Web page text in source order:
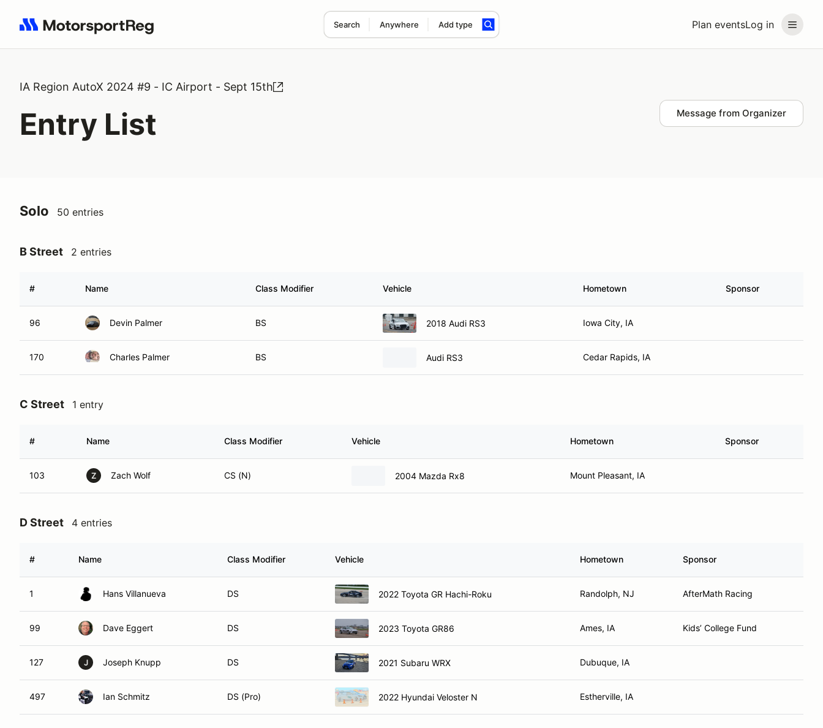
Plan eventsLog in
Search Anywhere Add type
Search results: No search term
IA Region AutoX 2024 #9 - IC Airport - Sept 15th
Entry List Message from Organizer
Solo 50 entries
B Street 2 entries
# Name Class Modifier Vehicle Hometown Sponsor
96 Devin Palmer BS 2018 Audi RS3 Iowa City, IA
170 Charles Palmer BS Audi RS3 Cedar Rapids, IA
C Street 1 entry
# Name Class Modifier Vehicle Hometown Sponsor
103 Z Zach Wolf CS (N) 2004 Mazda Rx8 Mount Pleasant, IA
D Street 4 entries
# Name Class Modifier Vehicle Hometown Sponsor
1 Hans Villanueva DS 2022 Toyota GR Hachi-Roku Randolph, NJ AfterMath Racing
99 Dave Eggert DS 2023 Toyota GR86 Ames, IA Kids’ College Fund
127 J Joseph Knupp DS 2021 Subaru WRX Dubuque, IA
497 Ian Schmitz DS (Pro) 2022 Hyundai Veloster N Estherville, IA